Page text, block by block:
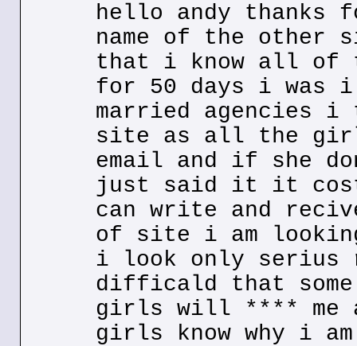
hello andy thanks
name of the
that i know all of
for 50 days i was i
married agencies i
site as all the
email and if she
just said it it cost
can write and
of site i am
i look only
difficald that
girls will **** me
girls know why i